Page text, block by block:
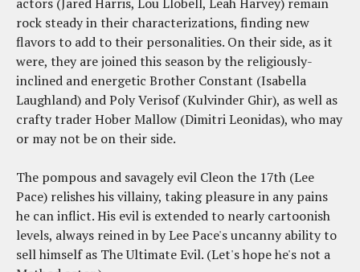
rock steady in their characterizations, finding new
flavors to add to their personalities. On their side, as it
were, they are joined this season by the religiously-
inclined and energetic Brother Constant (Isabella
Laughland) and Poly Verisof (Kulvinder Ghir), as well as
crafty trader Hober Mallow (Dimitri Leonidas), who may
or may not be on their side.
The pompous and savagely evil Cleon the 17th (Lee
Pace) relishes his villainy, taking pleasure in any pains
he can inflict. His evil is extended to nearly cartoonish
levels, always reined in by Lee Pace's uncanny ability to
sell himself as The Ultimate Evil. (Let's hope he's not a